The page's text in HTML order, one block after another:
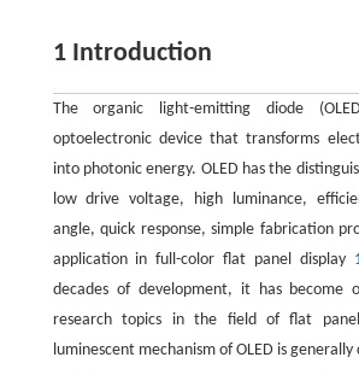
1 Introduction
The organic light-emitting diode
optoelectronic device that transforms
into photonic energy. OLED has the
low drive voltage, high luminance,
angle, quick response, simple fabrication
application in full-color flat panel display
decades of development, it has become
research topics in the field of flat
luminescent mechanism of OLED is